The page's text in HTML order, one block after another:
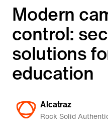
Modern
control:
solutions
education
Alcatraz
Rock Solid